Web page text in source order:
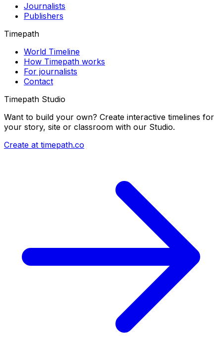
Journalists
Publishers
Timepath
World Timeline
How Timepath works
For journalists
Contact
Timepath Studio
Want to build your own? Create interactive timelines for
your story, site or classroom with our Studio.
Create at timepath.co